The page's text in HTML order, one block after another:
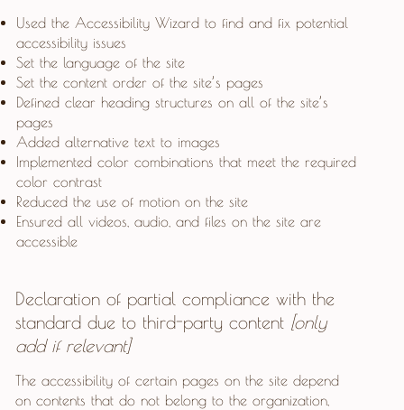
Used the Accessibility Wizard to find and fix potential
accessibility issues
Set the language of the site
Set the content order of the site’s pages
Defined clear heading structures on all of the site’s
pages
Added alternative text to images
Implemented color combinations that meet the required
color contrast
Reduced the use of motion on the site
Ensured all videos, audio, and files on the site are
accessible
Declaration of partial compliance with the
standard due to third-party content [only
add if relevant]
The accessibility of certain pages on the site depend
on contents that do not belong to the organization,